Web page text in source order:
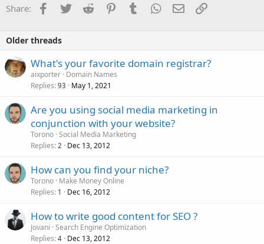
Share: Facebook
TwitterReddit PinterestTumblrWhatsApp
EmailLink
Older threads
What's your favorite domain registrar?
aixporter Domain Names
Replies 93 May 1, 2021
Are you using social media marketing in
conjunction with your website?
Torono Social Media Marketing
Replies 2 Dec 13, 2012
How can you find your niche?
Torono Make Money Online
Replies 1 Dec 16, 2012
How to write good content for SEO ?
Jovani Search Engine Optimization
Replies 4 Dec 13, 2012